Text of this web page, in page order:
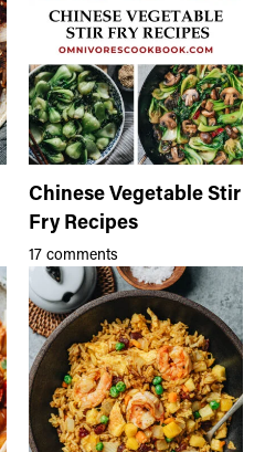
Chinese Vegetable Stir
Fry Recipes
17 comments